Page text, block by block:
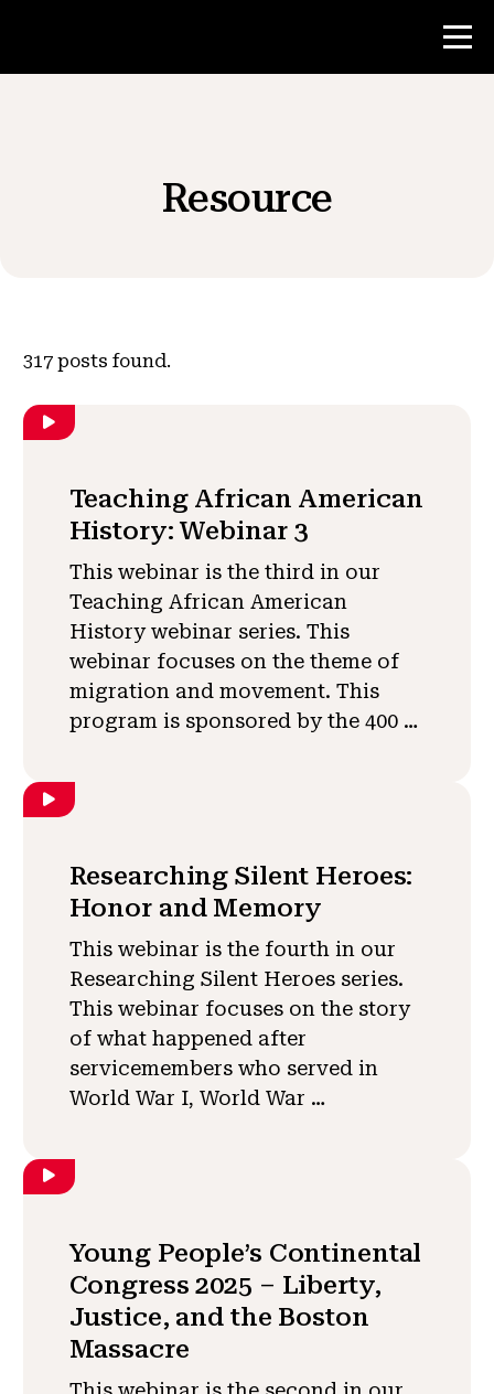
Teacher Resources
Get Involved
Resource
317 posts found.
Teaching African American
History: Webinar 3
This webinar is the third in our
Teaching African American
History webinar series. This
webinar focuses on the theme of
migration and movement. This
program is sponsored by the 400 …
Researching Silent Heroes:
Honor and Memory
This webinar is the fourth in our
Researching Silent Heroes series.
This webinar focuses on the story
of what happened after
servicemembers who served in
World War I, World War …
Young People’s Continental
Congress 2025 – Liberty,
Justice, and the Boston
Massacre